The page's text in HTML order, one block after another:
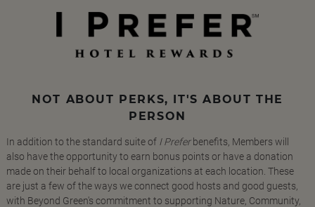
NOT ABOUT PERKS, IT'S ABOUT THE
PERSON
In addition to the standard suite of I Preferbenefits, Members will
also have the opportunity to earn bonus points or have a donation
made on their behalf to local organizations at each location. These
are just a few of the ways we connect good hosts and good guests,
with Beyond Green's commitment to supporting Nature, Community,